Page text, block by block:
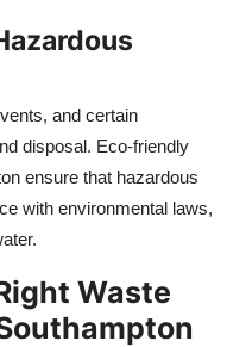
and certain
disposal. Eco-friendly
ensure that hazardous
with environmental laws,
Waste